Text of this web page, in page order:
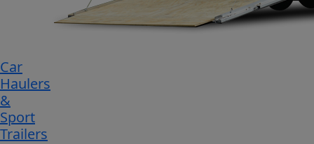
Car
Haulers
&
Sport
Trailers